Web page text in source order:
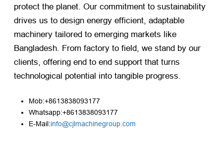
protect the planet. Our commitment to sustainability
drives us to design energy efficient, adaptable
machinery tailored to emerging markets like
Bangladesh. From factory to field, we stand by our
clients, offering end to end support that turns
technological potential into tangible progress.
Mob:+8613838093177
Whatsapp:+8613838093177
E-Mail:info@cjlmachinegroup.com